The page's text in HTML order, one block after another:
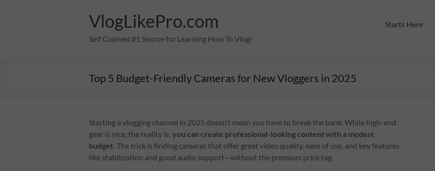
VlogLikePro.com
Self Claimed #1 Source for Learning How To Vlog!
Starts Here
Top 5 Budget-Friendly Cameras for New Vloggers in 2025
Starting a vlogging channel in 2025 doesn’t mean you have to break the bank. While high-end
gear is nice, the reality is: you can create professional-looking content with a modest
budget. The trick is finding cameras that offer great video quality, ease of use, and key features
like stabilization and good audio support—without the premium price tag.